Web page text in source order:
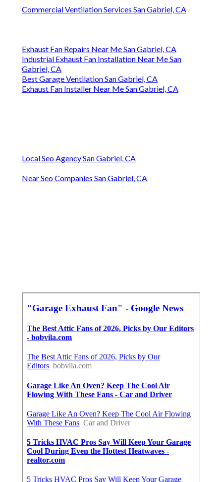
Commercial Ventilation Services San Gabriel, CA
Exhaust Fan Repairs Near Me San Gabriel, CA
Industrial Exhaust Fan Installation Near Me San
Gabriel, CA
Best Garage Ventilation San Gabriel, CA
Exhaust Fan Installer Near Me San Gabriel, CA
Local Seo Agency San Gabriel, CA
Near Seo Companies San Gabriel, CA